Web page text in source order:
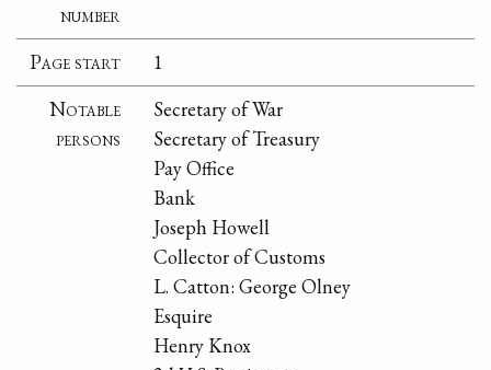
number
Page start
1
Notable
persons
Secretary of War
Secretary of Treasury
Pay Office
Bank
Joseph Howell
Collector of Customs
L. Catton: George Olney
Esquire
Henry Knox